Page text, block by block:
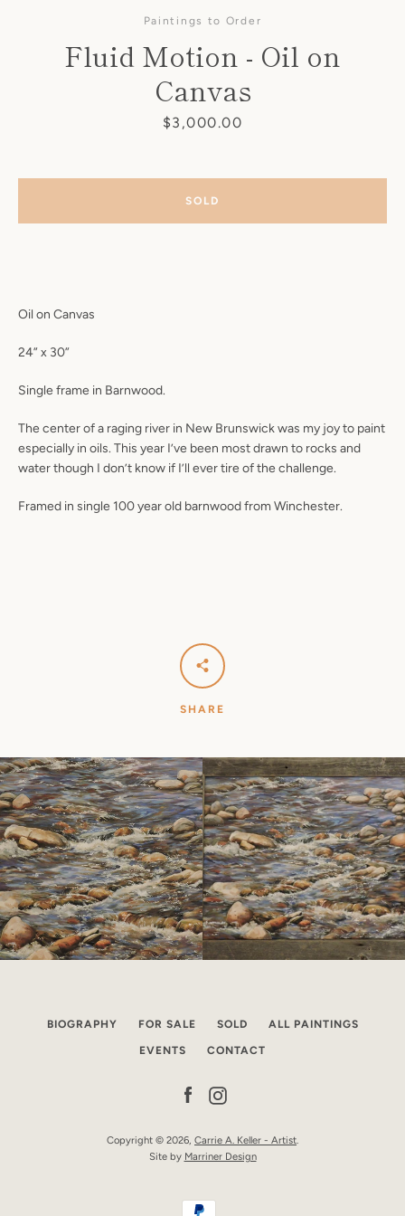
Paintings to Order
Fluid Motion - Oil on
Canvas
Price
$3,000.00
Oil on Canvas
24” x 30”
Single frame in Barnwood.
The center of a raging river in New Brunswick was my joy to paint
especially in oils. This year I’ve been most drawn to rocks and
water though I don’t know if I’ll ever tire of the challenge.
Framed in single 100 year old barnwood from Winchester.
SOLD
SHARE
BIOGRAPHY FOR SALE SOLD ALL PAINTINGS
EVENTS CONTACT
FacebookInstagram
Copyright © 2026, Carrie A. Keller - Artist.
Site by Marriner Design
Payment